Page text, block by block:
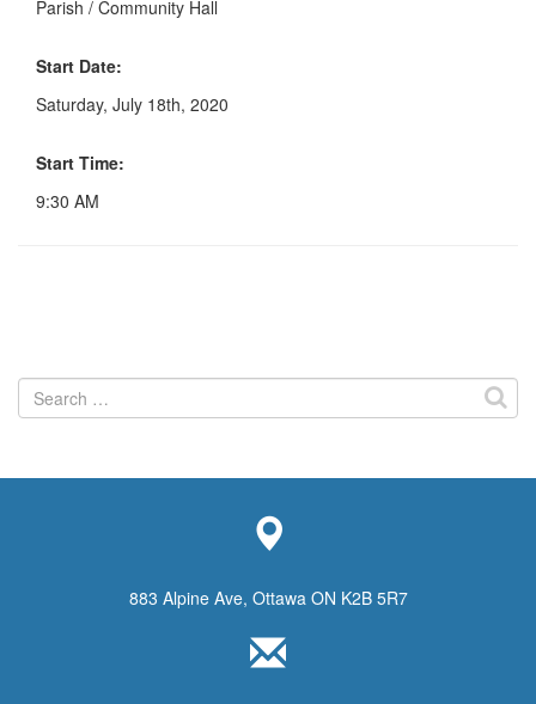
Parish / Community Hall
Start Date:
Saturday, July 18th, 2020
Start Time:
9:30 AM
Search
for:
883 Alpine Ave, Ottawa ON K2B 5R7